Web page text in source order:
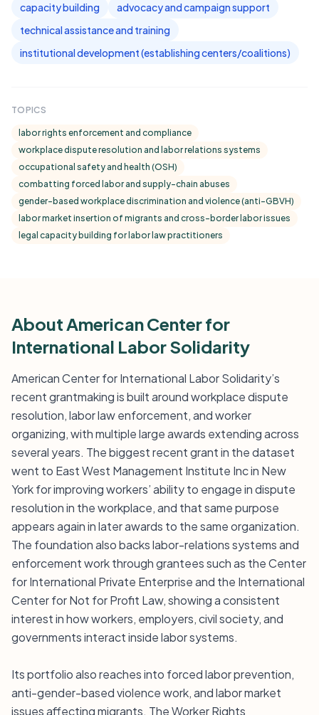
capacity building
advocacy and campaign support
technical assistance and training
institutional development (establishing centers/coalitions)
TOPICS
labor rights enforcement and compliance
workplace dispute resolution and labor relations systems
occupational safety and health (OSH)
combatting forced labor and supply-chain abuses
gender-based workplace discrimination and violence (anti-GBVH)
labor market insertion of migrants and cross-border labor issues
legal capacity building for labor law practitioners
About American Center for
International Labor Solidarity
American Center for International Labor Solidarity’s
recent grantmaking is built around workplace dispute
resolution, labor law enforcement, and worker
organizing, with multiple large awards extending across
several years. The biggest recent grant in the dataset
went to East West Management Institute Inc in New
York for improving workers’ ability to engage in dispute
resolution in the workplace, and that same purpose
appears again in later awards to the same organization.
The foundation also backs labor-relations systems and
enforcement work through grantees such as the Center
for International Private Enterprise and the International
Center for Not for Profit Law, showing a consistent
interest in how workers, employers, civil society, and
governments interact inside labor systems.
Its portfolio also reaches into forced labor prevention,
anti-gender-based violence work, and labor market
issues affecting migrants. The Worker Rights